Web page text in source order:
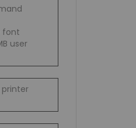
font
user
printer